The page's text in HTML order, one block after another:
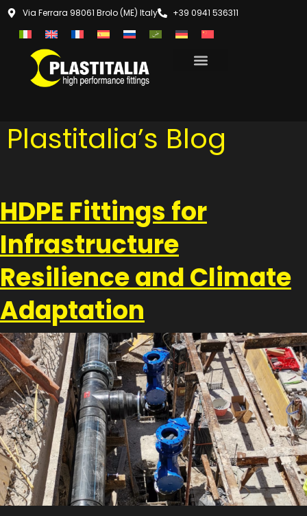
Via Ferrara 98061 Brolo (ME) Italy +39 0941 536311
Plastitalia’s Blog
HDPE Fittings for
Infrastructure
Resilience and Climate
Adaptation